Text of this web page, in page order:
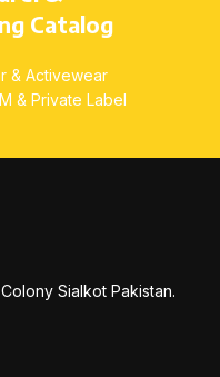
irritation
All sizes available
(S–L), Adults (XS–3XL)
Catalog
& Activewear
& Private Label
Sialkot Pakistan.